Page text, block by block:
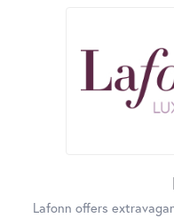
Lafonn offers